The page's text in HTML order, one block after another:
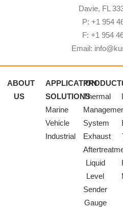
Davie, FL
P: +1 954
F: +1 954
Email:
ABOUT
US
APPLICATION
SOLUTIONS
Marine
Vehicle
Industrial
Thermal
System
Exhaust
Liquid
Level
Sender
Gauge